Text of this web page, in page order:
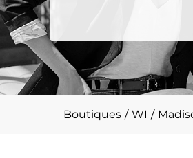
Boutiques / WI /